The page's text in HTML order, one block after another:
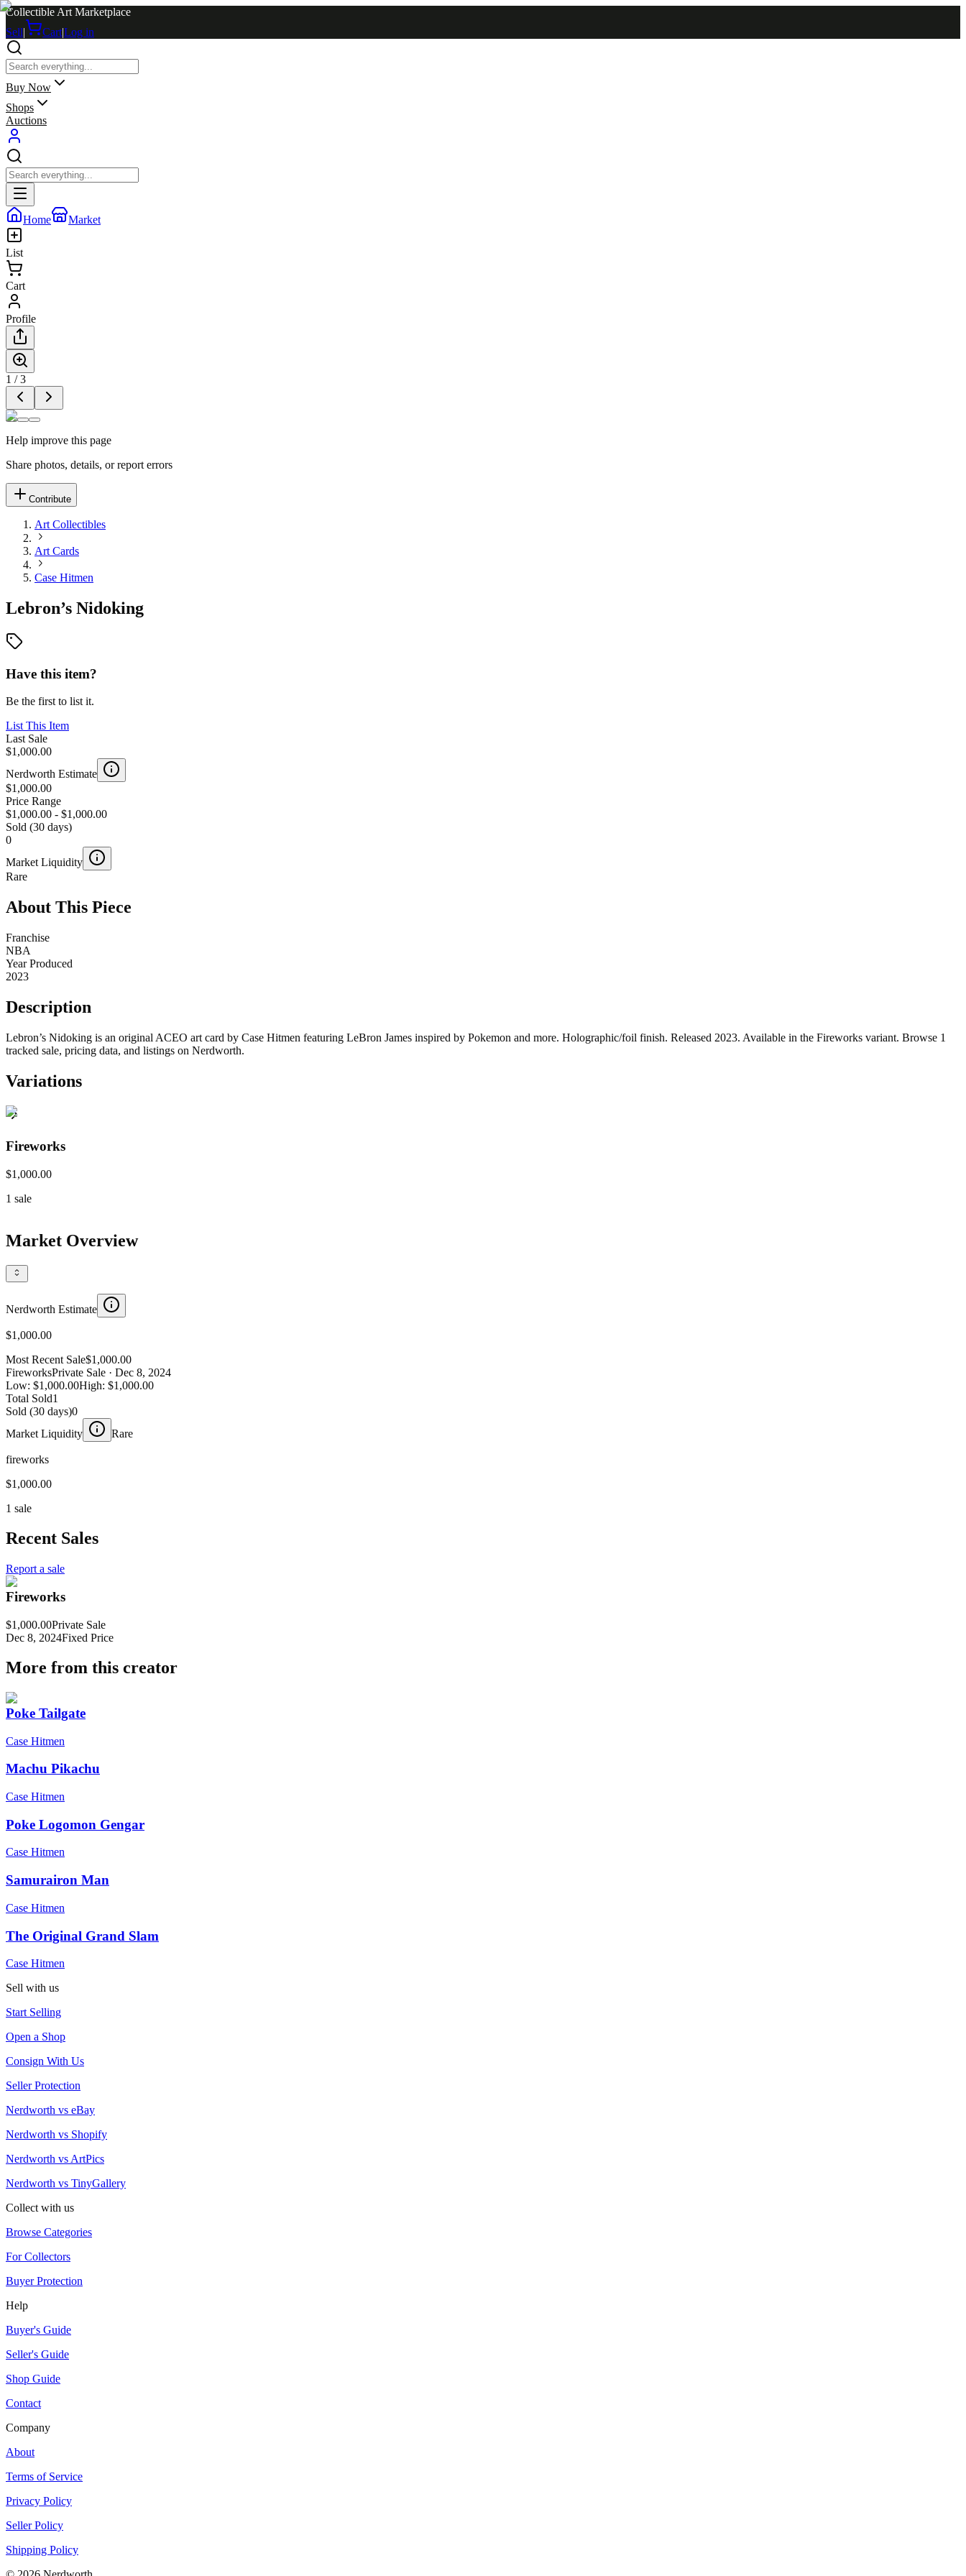
Collectible Art Marketplace
Sell| Cart|Log in
Buy Now
Shops
Auctions
Home Market
List
Cart
Profile
1 /3
Help improve this page
Share photos, details, or report errors
Contribute
Art Collectibles
Art Cards
Case Hitmen
Lebron’s Nidoking
Have this item?
Be the first to list it.
List This Item
Last Sale
$1,000.00
Nerdworth Estimate
$1,000.00
Price Range
$1,000.00 - $1,000.00
Sold (30 days)
0
Market Liquidity
Rare
About This Piece
Franchise
NBA
Year Produced
2023
Description
Lebron’s Nidoking is an original ACEO art card by Case Hitmen featuring LeBron James inspired by Pokemon and more. Holographic/foil finish. Released 2023. Available in the Fireworks variant. Browse 1
tracked sale, pricing data, and listings on Nerdworth.
Variations
Fireworks
$1,000.00
1 sale
Market Overview
Nerdworth Estimate
$1,000.00
Most Recent Sale$1,000.00
FireworksPrivate Sale · Dec 8, 2024
Low: $1,000.00High: $1,000.00
Total Sold1
Sold (30 days)0
Market Liquidity
Rare
fireworks
$1,000.00
1 sale
Recent Sales
Report a sale
Fireworks
$1,000.00Private Sale
Dec 8, 2024Fixed Price
More from this creator
Poke Tailgate
Case Hitmen
Machu Pikachu
Case Hitmen
Poke Logomon Gengar
Case Hitmen
Samurairon Man
Case Hitmen
The Original Grand Slam
Case Hitmen
Sell with us
Start Selling
Open a Shop
Consign With Us
Seller Protection
Nerdworth vs eBay
Nerdworth vs Shopify
Nerdworth vs ArtPics
Nerdworth vs TinyGallery
Collect with us
Browse Categories
For Collectors
Buyer Protection
Help
Buyer's Guide
Seller's Guide
Shop Guide
Contact
Company
About
Terms of Service
Privacy Policy
Seller Policy
Shipping Policy